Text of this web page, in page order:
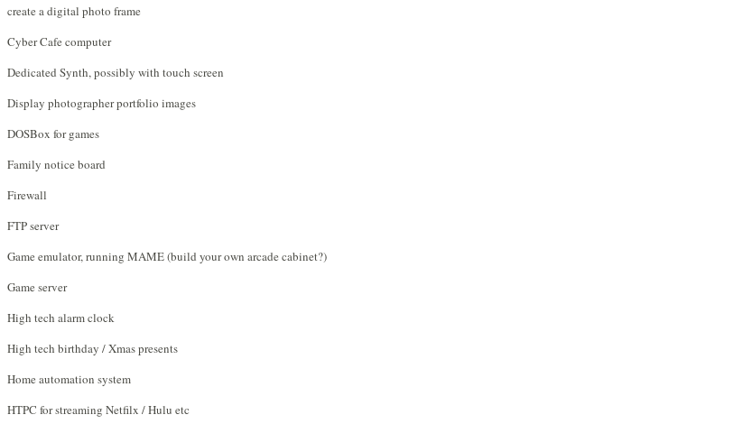
create a digital photo frame
Cyber Cafe computer
Dedicated Synth, possibly with touch screen
Display photographer portfolio images
DOSBox for games
Family notice board
Firewall
FTP server
Game emulator, running MAME (build your own arcade cabinet?)
Game server
High tech alarm clock
High tech birthday / Xmas presents
Home automation system
HTPC for streaming Netfilx / Hulu etc